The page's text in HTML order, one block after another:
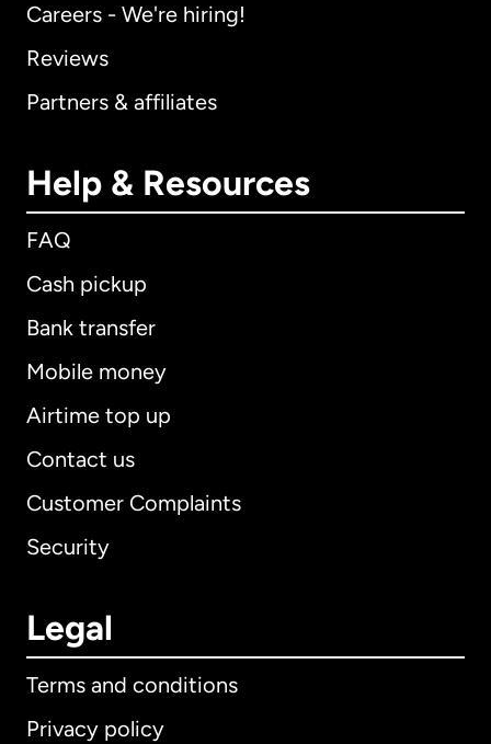
Careers - We're hiring!
Reviews
Partners & affiliates
Help & Resources
FAQ
Cash pickup
Bank transfer
Mobile money
Airtime top up
Contact us
Customer Complaints
Security
Legal
Terms and conditions
Privacy policy